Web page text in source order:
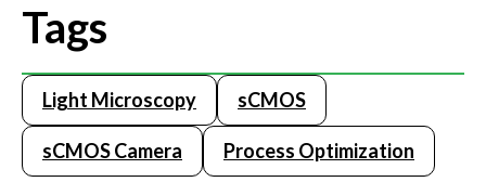
Tags
Light Microscopy sCMOS
sCMOS Camera Process Optimization